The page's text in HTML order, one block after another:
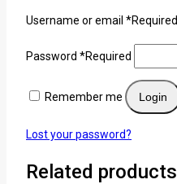
Username or email *Required
Password *Required
Remember me Login
Lost your password?
Related products